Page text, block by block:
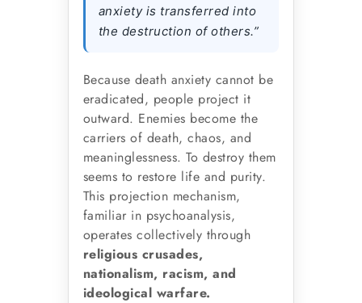
anxiety is transferred into
the destruction of others.”
Because death anxiety cannot be
eradicated, people project it
outward. Enemies become the
carriers of death, chaos, and
meaninglessness. To destroy them
seems to restore life and purity.
This projection mechanism,
familiar in psychoanalysis,
operates collectively through
religious crusades,
nationalism, racism, and
ideological warfare.